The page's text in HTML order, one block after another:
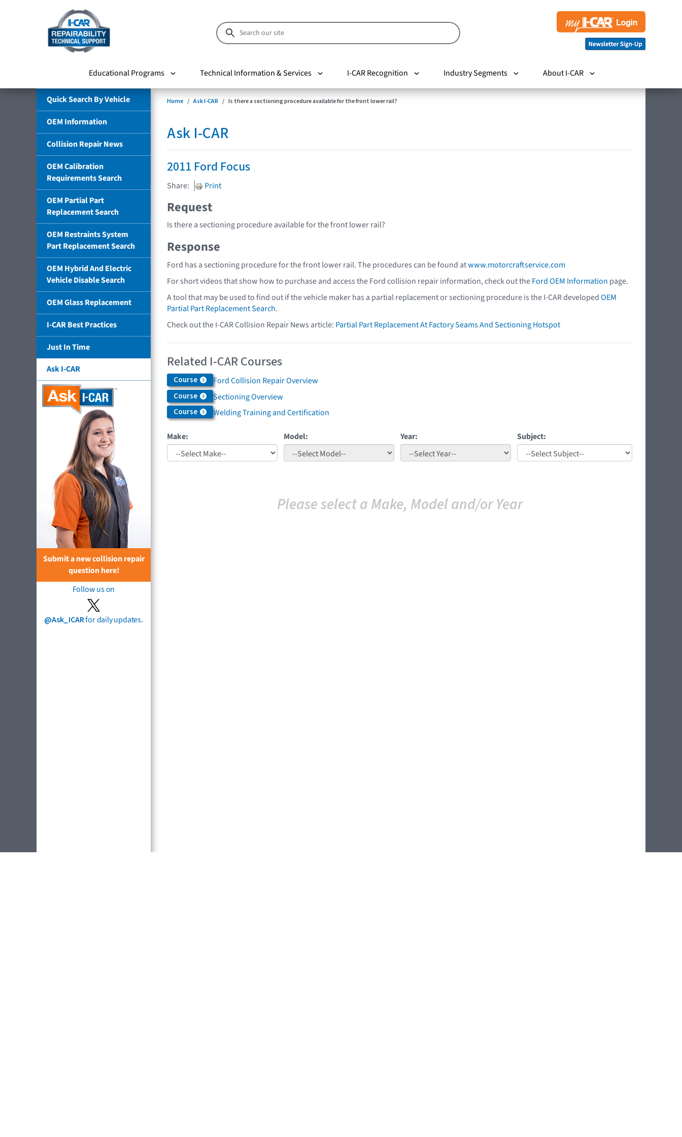
Educational Programs Technical Information & Services I-CAR Recognition Industry Segments About I-CAR
Quick Search By Vehicle
OEM Information
Collision Repair News
OEM Calibration
Requirements Search
OEM Partial Part
Replacement Search
OEM Restraints System
Part Replacement Search
OEM Hybrid And Electric
Vehicle Disable Search
OEM Glass Replacement
I-CAR Best Practices
Just In Time
Ask I-CAR
Submit a new collision repair
question here!
Follow us on
@Ask_ICARfor daily updates.
Home Ask I-CAR Is there a sectioning procedure available for the front lower rail?
Ask I-CAR
2011 Ford Focus
Share: Print
Request
Is there a sectioning procedure available for the front lower rail?
Response
Ford has a sectioning procedure for the front lower rail. The procedures can be found atwww.motorcraftservice.com
For short videos that show how to purchase and access the Ford collision repair information, check out theFord OEM Information page.
A tool that may be used to find out if the vehicle maker has a partial replacement or sectioning procedure is the I-CAR developedOEM
Partial Part Replacement Search.
Check out the I-CAR Collision Repair News article: Partial Part Replacement At Factory Seams And Sectioning Hotspot
Related I-CAR Courses
Course Ford Collision Repair Overview
Course Sectioning Overview
Course Welding Training and Certification
Make: Model: Year: Subject:
Please select a Make, Model and/or Year